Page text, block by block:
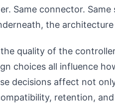
Same connector.
the
quality of the
choices all influence
decisions affect not
retention,